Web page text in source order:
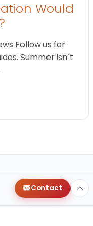
Would
Follow us for
Summer isn’t
Contact